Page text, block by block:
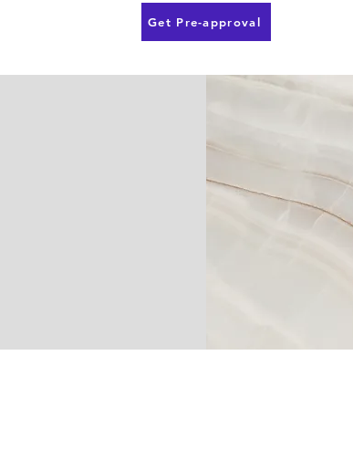
Get Pre-approval